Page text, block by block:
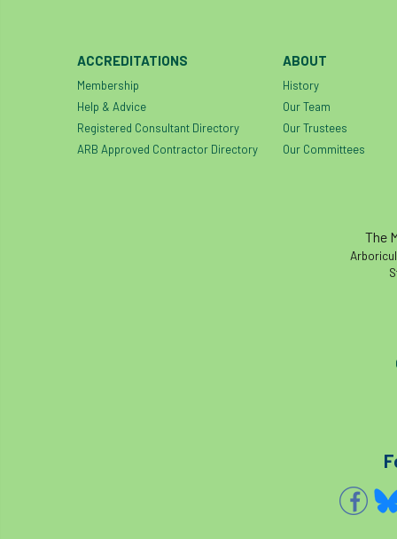
ACCREDITATIONS
Membership
Help & Advice
Registered Consultant Directory
ARB Approved Contractor Directory
ABOUT
History
Our Team
Our Trustees
Our Committees
The